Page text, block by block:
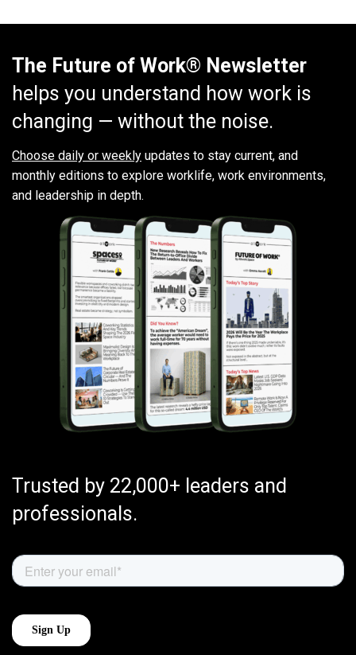
The Future of Work® Newsletter
helps you understand how work is
changing — without the noise.
Choose daily or weekly updates to stay current, and
monthly editions to explore worklife, work environments,
and leadership in depth.
Trusted by 22,000+ leaders and
professionals.